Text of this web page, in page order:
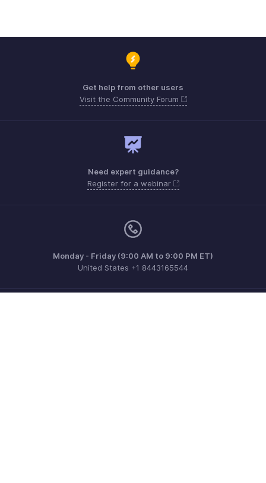
Get help from other users
Visit the Community Forum
Need expert guidance?
Register for a webinar
Monday - Friday (9:00 AM to 9:00 PM ET)
United States +1 8443165544